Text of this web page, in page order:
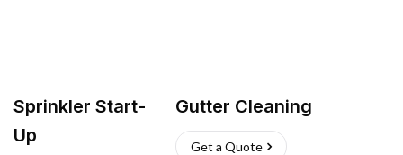
Sprinkler Start-
Up
Gutter Cleaning
Get a Quote